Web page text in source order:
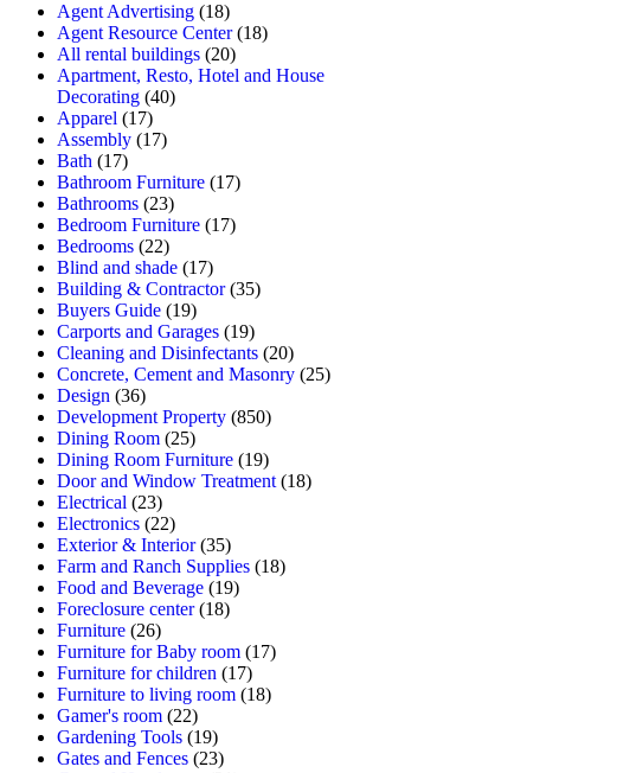
Agent Advertising (18)
Agent Resource Center(18)
All rental buildings (20)
Apartment, Resto, Hotel and House
Decorating (40)
Apparel (17)
Assembly (17)
Bath (17)
Bathroom Furniture (17)
Bathrooms (23)
Bedroom Furniture (17)
Bedrooms (22)
Blind and shade (17)
Building & Contractor(35)
Buyers Guide (19)
Carports and Garages (19)
Cleaning and Disinfectants (20)
Concrete, Cement and Masonry (25)
Design (36)
Development Property (850)
Dining Room (25)
Dining Room Furniture (19)
Door and Window Treatment (18)
Electrical (23)
Electronics (22)
Exterior & Interior(35)
Farm and Ranch Supplies (18)
Food and Beverage (19)
Foreclosure center(18)
Furniture (26)
Furniture for Baby room (17)
Furniture for children (17)
Furniture to living room (18)
Gamer's room (22)
Gardening Tools (19)
Gates and Fences (23)